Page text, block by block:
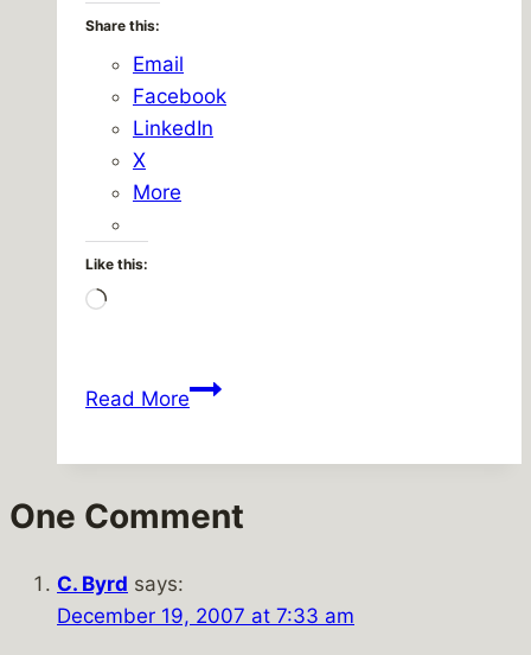
Share this:
Email
Facebook
LinkedIn
X
More
Like this:
Loading…
Read MoreTaking
weather
One Comment
C. Byrd says:
December 19, 2007 at 7:33 am